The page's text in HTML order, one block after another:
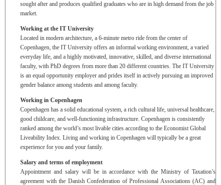
sought after and produces qualified graduates who are in high demand from the job
market.
Working at the IT University
Located in modern architecture, a 6-minute metro ride from the center of
Copenhagen, the IT University offers an informal working environment, a varied
everyday life, and a highly motivated, innovative, skilled, and diverse international
faculty, with PhD degrees from more than 20 different countries. The IT University
is an equal opportunity employer and prides itself in actively pursuing an improved
gender balance among students and among faculty.
Working in Copenhagen
Copenhagen has a solid educational system, a rich cultural life, universal healthcare,
good childcare, and well-functioning infrastructure. Copenhagen is consistently
ranked among the world’s most livable cities according to the Economist Global
Liveability Index. Living and working in Copenhagen will typically be a great
experience for you and your family.
Salary and terms of employment
Appointment and salary will be in accordance with the Ministry of Taxation’s
agreement with the Danish Confederation of Professional Associations (AC) and